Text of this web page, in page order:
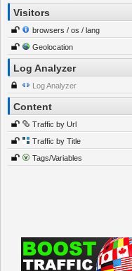
Visitors
browsers / os / lang
Geolocation
Log Analyzer
Log Analyzer
Content
Traffic by Url
Traffic by Title
Tags/Variables